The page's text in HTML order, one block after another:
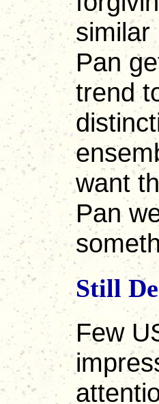
similar
Pan
trend
want
Pan
Still
Few